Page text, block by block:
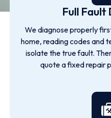
Full Fault
We diagnose properly
home, reading codes and
isolate the true fault.
quote a fixed repair